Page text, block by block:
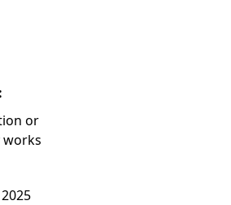
or
works